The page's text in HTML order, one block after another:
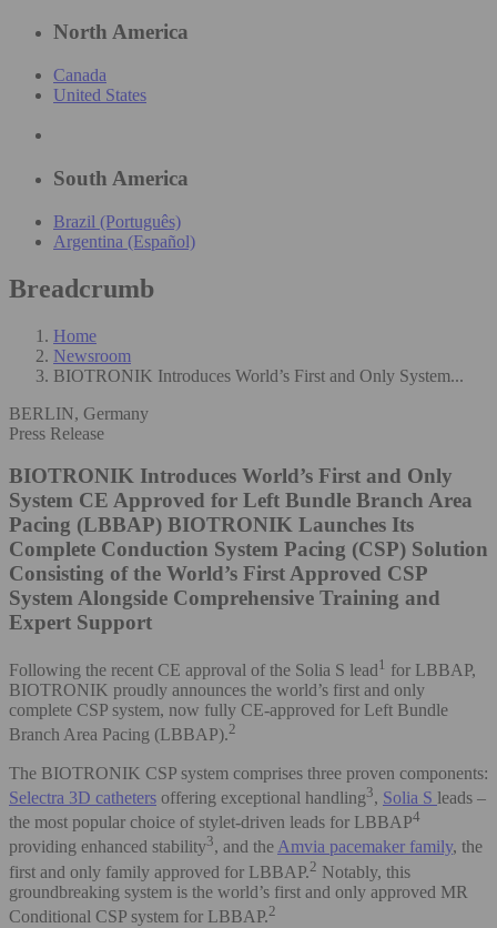
North America
Canada
United States
South America
Brazil (Português)
Argentina (Español)
Breadcrumb
Home
Newsroom
BIOTRONIK Introduces World’s First and Only System...
BERLIN, Germany
Press Release
BIOTRONIK Introduces World’s First and Only
System CE Approved for Left Bundle Branch Area
Pacing (LBBAP) BIOTRONIK Launches Its
Complete Conduction System Pacing (CSP) Solution
Consisting of the World’s First Approved CSP
System Alongside Comprehensive Training and
Expert Support
Following the recent CE approval of the Solia S lead1 for LBBAP,
BIOTRONIK proudly announces the world’s first and only
complete CSP system, now fully CE-approved for Left Bundle
Branch Area Pacing (LBBAP).2
The BIOTRONIK CSP system comprises three proven components:
Selectra 3D catheters offering exceptional handling3, Solia S leads –
the most popular choice of stylet-driven leads for LBBAP4
providing enhanced stability3, and theAmvia pacemaker family, the
first and only family approved for LBBAP.2 Notably, this
groundbreaking system is the world’s first and only approved MR
Conditional CSP system for LBBAP.2